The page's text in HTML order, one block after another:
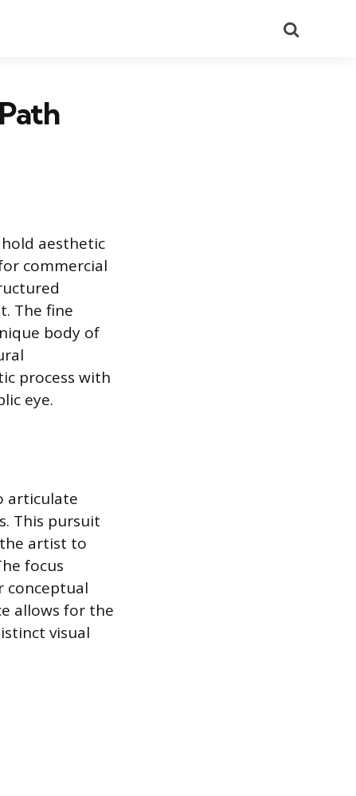
aesthetic
commercial
The fine
body of
process with
eye.
articulate
This pursuit
artist to
focus
conceptual
allows for the
visual